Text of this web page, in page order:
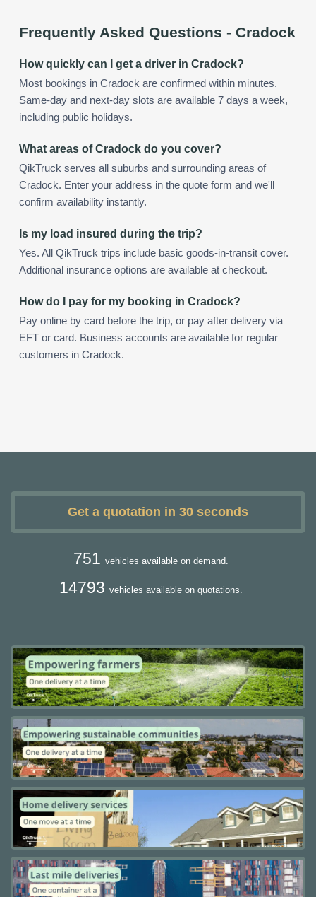
Frequently Asked Questions - Cradock
How quickly can I get a driver in Cradock?
Most bookings in Cradock are confirmed within minutes.
Same-day and next-day slots are available 7 days a week,
including public holidays.
What areas of Cradock do you cover?
QikTruck serves all suburbs and surrounding areas of
Cradock. Enter your address in the quote form and we'll
confirm availability instantly.
Is my load insured during the trip?
Yes. All QikTruck trips include basic goods-in-transit cover.
Additional insurance options are available at checkout.
How do I pay for my booking in Cradock?
Pay online by card before the trip, or pay after delivery via
EFT or card. Business accounts are available for regular
customers in Cradock.
Get a quotation in 30 seconds
751 vehicles available on demand.
14793 vehicles available on quotations.